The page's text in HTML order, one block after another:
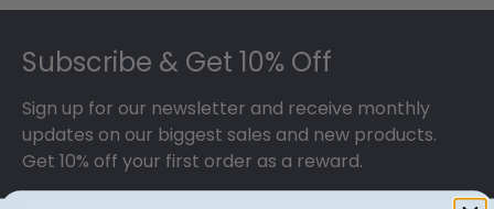
Subscribe & Get 10% Off
Sign up for our newsletter and receive monthly
updates on our biggest sales and new products.
Get 10% off your first order as a reward.